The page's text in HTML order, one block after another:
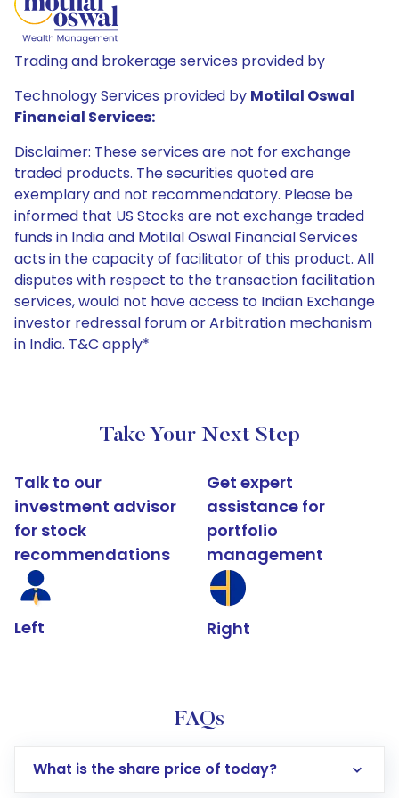
Trading and brokerage services provided by
Technology Services provided by Motilal Oswal
Financial Services:
Disclaimer: These services are not for exchange
traded products. The securities quoted are
exemplary and not recommendatory. Please be
informed that US Stocks are not exchange traded
funds in India and Motilal Oswal Financial Services
acts in the capacity of facilitator of this product. All
disputes with respect to the transaction facilitation
services, would not have access to Indian Exchange
investor redressal forum or Arbitration mechanism
in India. T&C apply*
Take Your Next Step
Talk to our
investment advisor
for stock
recommendations
Left
Get expert
assistance for
portfolio
management
Right
FAQs
What is the share price of today?